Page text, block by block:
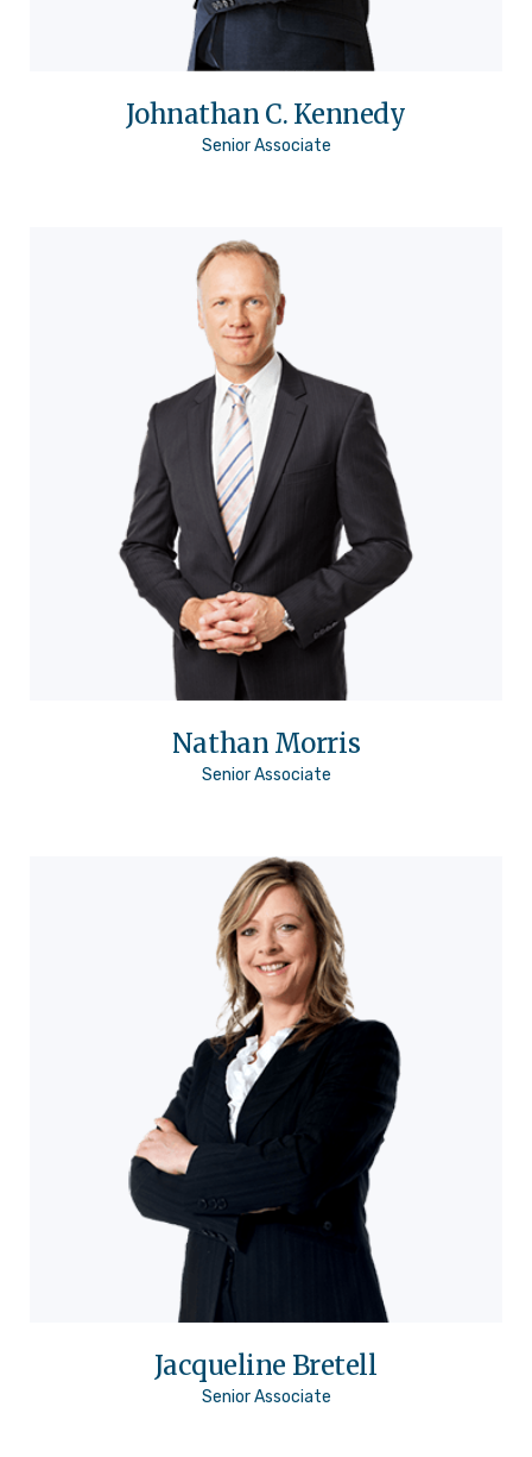
Johnathan C. Kennedy
Senior Associate
Nathan Morris
Senior Associate
Jacqueline Bretell
Senior Associate